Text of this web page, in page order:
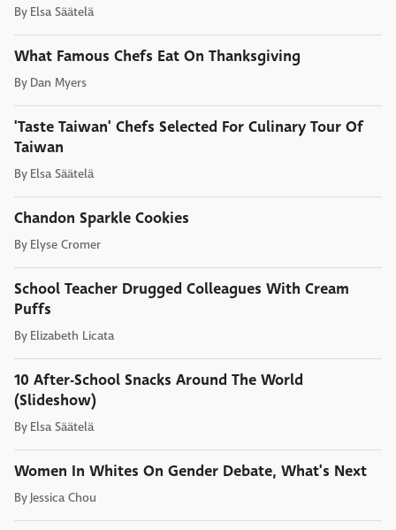
By Elsa Säätelä
What Famous Chefs Eat On Thanksgiving
By Dan Myers
'Taste Taiwan' Chefs Selected For Culinary Tour Of
Taiwan
By Elsa Säätelä
Chandon Sparkle Cookies
By Elyse Cromer
School Teacher Drugged Colleagues With Cream
Puffs
By Elizabeth Licata
10 After-School Snacks Around The World
(Slideshow)
By Elsa Säätelä
Women In Whites On Gender Debate, What's Next
By Jessica Chou